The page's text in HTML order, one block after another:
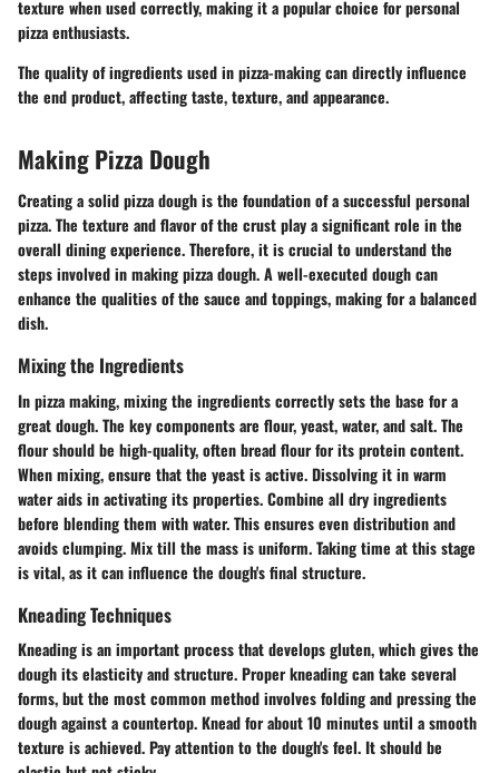
texture when used correctly, making it a popular choice for personal
pizza enthusiasts.
The quality of ingredients used in pizza-making can directly influence
the end product, affecting taste, texture, and appearance.
Making Pizza Dough
Creating a solid pizza dough is the foundation of a successful personal
pizza. The texture and flavor of the crust play a significant role in the
overall dining experience. Therefore, it is crucial to understand the
steps involved in making pizza dough. A well-executed dough can
enhance the qualities of the sauce and toppings, making for a balanced
dish.
Mixing the Ingredients
In pizza making, mixing the ingredients correctly sets the base for a
great dough. The key components are flour, yeast, water, and salt. The
flour should be high-quality, often bread flour for its protein content.
When mixing, ensure that the yeast is active. Dissolving it in warm
water aids in activating its properties. Combine all dry ingredients
before blending them with water. This ensures even distribution and
avoids clumping. Mix till the mass is uniform. Taking time at this stage
is vital, as it can influence the dough's final structure.
Kneading Techniques
Kneading is an important process that develops gluten, which gives the
dough its elasticity and structure. Proper kneading can take several
forms, but the most common method involves folding and pressing the
dough against a countertop. Knead for about 10 minutes until a smooth
texture is achieved. Pay attention to the dough's feel. It should be